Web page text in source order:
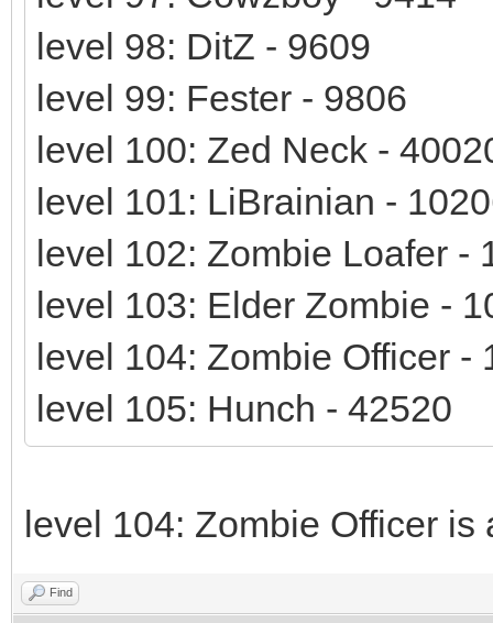
level 98: DitZ - 9609
level 99: Fester - 9806
level 100: Zed Neck -
level 101: LiBrainian -
level 102: Zombie Loafer -
level 103: Elder Zombie -
level 104: Zombie Officer -
level 105: Hunch - 42520
level 104: Zombie Officer
Find